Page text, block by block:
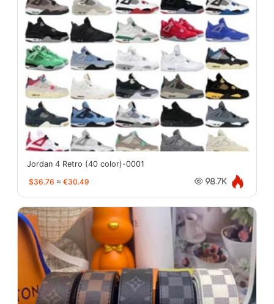
Jordan 4 Retro (40 color)-0001
$36.76 ≈ €30.49 98.7K